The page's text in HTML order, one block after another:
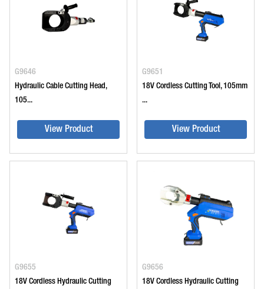
G9646
Hydraulic Cable Cutting Head,
105...
View Product
G9651
18V Cordless Cutting Tool, 105mm
...
View Product
G9655
18V Cordless Hydraulic Cutting
G9656
18V Cordless Hydraulic Cutting